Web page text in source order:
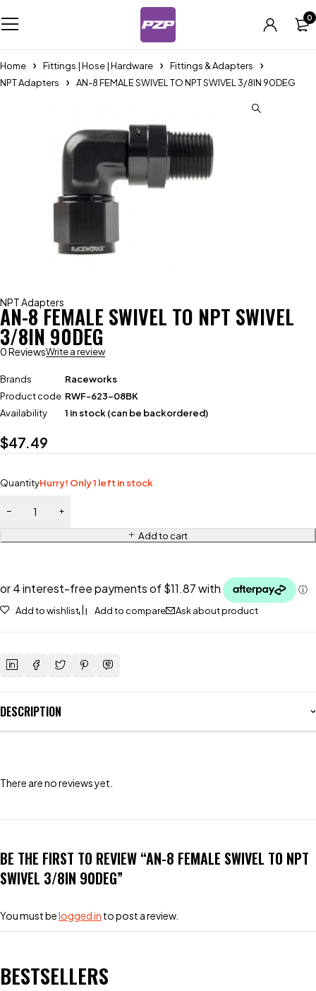
0
Home Fittings | Hose | Hardware
Fittings & Adapters
NPT Adapters
AN-8 FEMALE SWIVEL TO NPT SWIVEL 3/8IN 90DEG
NPT Adapters
AN-8 FEMALE SWIVEL TO NPT SWIVEL
3/8IN 90DEG
0 ReviewsWrite a review
Brands
Raceworks
Product code RWF-623-08BK
Availability
1 in stock (can be backordered)
$47.49
QuantityHurry! Only 1 left in stock
Add to cart
Add to wishlist Add to compare Ask about product
DESCRIPTION
There are no reviews yet.
BE THE FIRST TO REVIEW “AN-8 FEMALE SWIVEL TO NPT
SWIVEL 3/8IN 90DEG”
You must belogged in to post a review.
BESTSELLERS